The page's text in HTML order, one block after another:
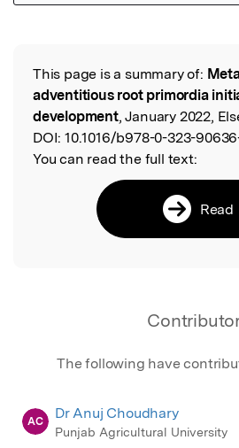
Read the Original
This page is a summary of:
adventitious root primordia
development, January 2022,
DOI: 10.1016/b978-0-323-
You can read the full text:
Read
The following have
AC Dr Anuj Choudhary
Punjab Agricultural University